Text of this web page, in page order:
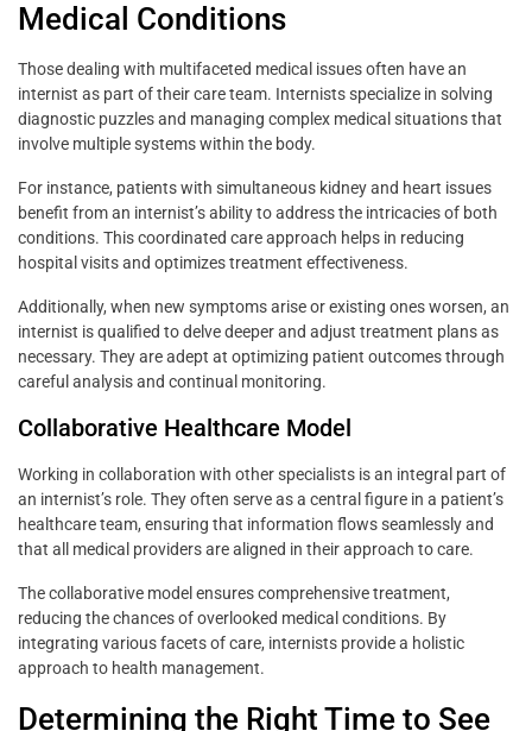
Medical Conditions
Those dealing with multifaceted medical issues often have an
internist as part of their care team. Internists specialize in solving
diagnostic puzzles and managing complex medical situations that
involve multiple systems within the body.
For instance, patients with simultaneous kidney and heart issues
benefit from an internist’s ability to address the intricacies of both
conditions. This coordinated care approach helps in reducing
hospital visits and optimizes treatment effectiveness.
Additionally, when new symptoms arise or existing ones worsen, an
internist is qualified to delve deeper and adjust treatment plans as
necessary. They are adept at optimizing patient outcomes through
careful analysis and continual monitoring.
Collaborative Healthcare Model
Working in collaboration with other specialists is an integral part of
an internist’s role. They often serve as a central figure in a patient’s
healthcare team, ensuring that information flows seamlessly and
that all medical providers are aligned in their approach to care.
The collaborative model ensures comprehensive treatment,
reducing the chances of overlooked medical conditions. By
integrating various facets of care, internists provide a holistic
approach to health management.
Determining the Right Time to See